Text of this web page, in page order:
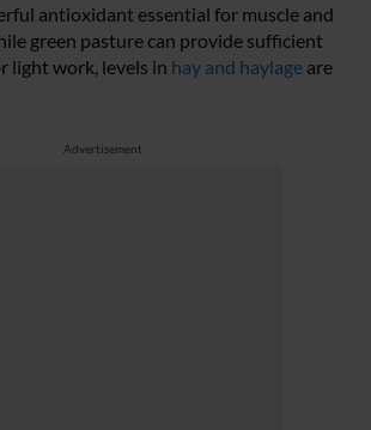
antioxidant essential for muscle and
green pasture can provide sufficient
light work, levels in hay and haylage are
Advertisement